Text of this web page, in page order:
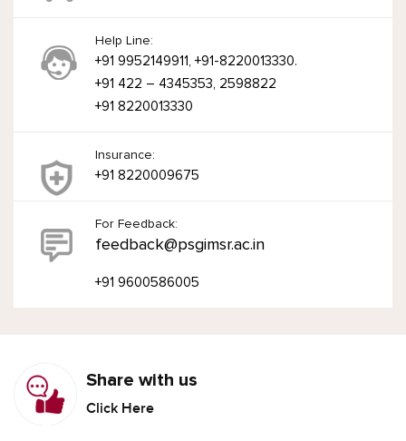
Help Line:
+91 9952149911, +91-8220013330.
+91 422 – 4345353, 2598822
+91 8220013330
Insurance:
+91 8220009675
For Feedback:
feedback@psgimsr.ac.in
+91 9600586005
Share with us
Click Here